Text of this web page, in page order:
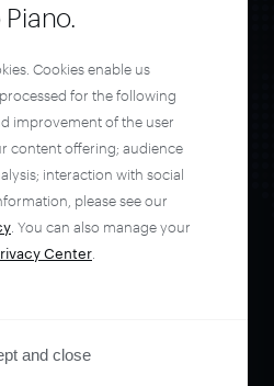
and
your
journey
it live
Cookies enable us
for the following
improvement of the user
content offering; audience
interaction with social
please see our
. You can also manage your
Center
and close